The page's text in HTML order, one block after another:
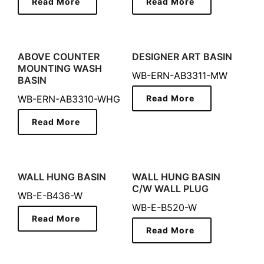
ABOVE COUNTER
MOUNTING WASH
BASIN
WB-ERN-AB3310-WHG
Read More
DESIGNER ART BASIN
WB-ERN-AB3311-MW
Read More
WALL HUNG BASIN
WB-E-B436-W
Read More
WALL HUNG BASIN
C/W WALL PLUG
WB-E-B520-W
Read More